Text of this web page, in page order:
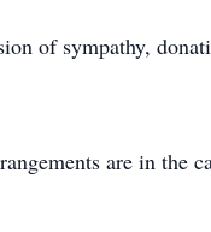
of sympathy,
are in the